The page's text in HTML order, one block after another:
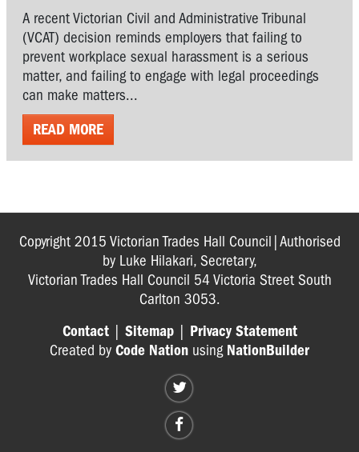
A recent Victorian Civil and Administrative Tribunal
(VCAT) decision reminds employers that failing to
prevent workplace sexual harassment is a serious
matter, and failing to engage with legal proceedings
can make matters...
READ MORE
Copyright 2015 Victorian Trades Hall Council|Authorised
by Luke Hilakari, Secretary,
Victorian Trades Hall Council 54 Victoria Street South
Carlton 3053.
Contact| Sitemap| Privacy Statement
Created by Code Nation using NationBuilder